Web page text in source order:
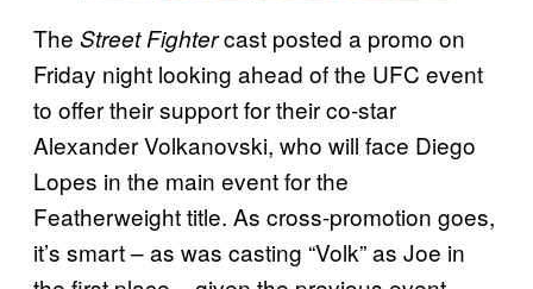
The Street Fightercast posted a promo on
Friday night looking ahead of the UFC event
to offer their support for their co-star
Alexander Volkanovski, who will face Diego
Lopes in the main event for the
Featherweight title. As cross-promotion goes,
it’s smart – as was casting “Volk” as Joe in